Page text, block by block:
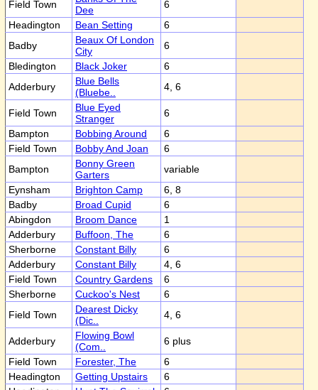
Field Town
Dee
6
Headington
Bean Setting
6
Badby
Beaux Of London
City
6
Bledington
Black Joker
6
Adderbury
Blue Bells
(Bluebe..
4, 6
Field Town
Blue Eyed
Stranger
6
Bampton
Bobbing Around
6
Field Town
Bobby And Joan
6
Bampton
Bonny Green
Garters
variable
Eynsham
Brighton Camp
6, 8
Badby
Broad Cupid
6
Abingdon
Broom Dance
1
Adderbury
Buffoon, The
6
Sherborne
Constant Billy
6
Adderbury
Constant Billy
4, 6
Field Town
Country Gardens
6
Sherborne
Cuckoo's Nest
6
Field Town
Dearest Dicky
(Dic..
4, 6
Adderbury
Flowing Bowl
(Com..
6 plus
Field Town
Forester, The
6
Headington
Getting Upstairs
6